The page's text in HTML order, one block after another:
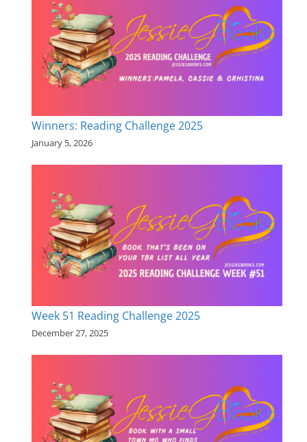
Winners: Reading Challenge 2025
January 5, 2026
Week 51 Reading Challenge 2025
December 27, 2025